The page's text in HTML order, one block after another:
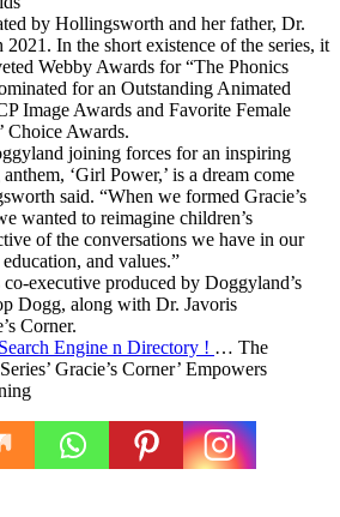
by Hollingsworth and her father, Dr.
In the short existence of the series, it
Webby Awards for “The Phonics
for an Outstanding Animated
Image Awards and Favorite Female
Choice Awards.
joining forces for an inspiring
‘Girl Power,’ is a dream come
said. “When we formed Gracie’s
wanted to reimagine children’s
of the conversations we have in our
and values.”
executive produced by Doggyland’s
Dogg, along with Dr. Javoris
Corner.
Engine n Directory ! … The
Gracie’s Corner’ Empowers